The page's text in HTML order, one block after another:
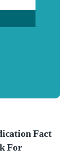
Fact
For